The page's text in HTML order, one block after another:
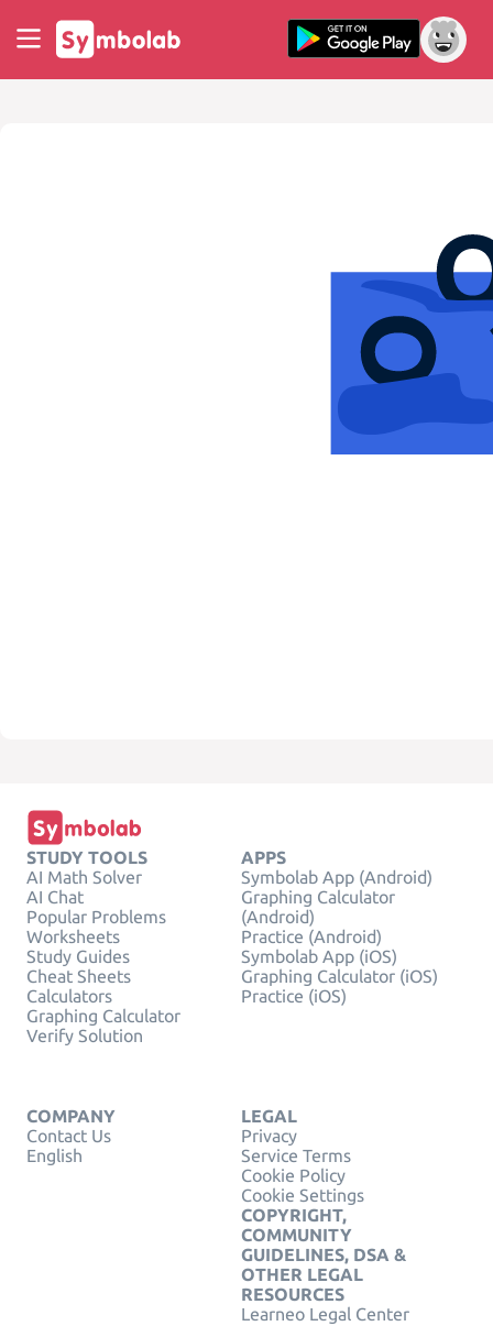
STUDY TOOLS
AI Math Solver
AI Chat
Popular Problems
Worksheets
Study Guides
Cheat Sheets
Calculators
Graphing Calculator
Verify Solution
APPS
Symbolab App (Android)
Graphing Calculator
(Android)
Practice (Android)
Symbolab App (iOS)
Graphing Calculator (iOS)
Practice (iOS)
COMPANY
Contact Us
English
LEGAL
Privacy
Service Terms
Cookie Policy
Cookie Settings
COPYRIGHT,
COMMUNITY
GUIDELINES, DSA &
OTHER LEGAL
RESOURCES
Learneo Legal Center